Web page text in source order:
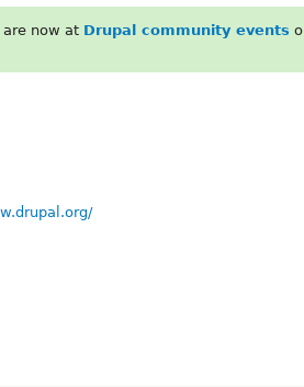
now at Drupal community events